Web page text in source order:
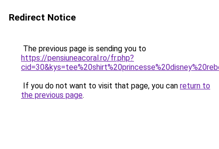
Redirect Notice
The previous page is sending you to
https://pensiuneacoral.ro/fr.php?
If you do not want to visit that page, you can return to
the previous page.